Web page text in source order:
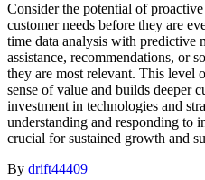
Consider the potential of
customer needs before they are
time data analysis with predictive
assistance, recommendations, or
they are most relevant. This level
sense of value and builds deeper
investment in technologies and
understanding and responding to
crucial for sustained growth and
By drift44409